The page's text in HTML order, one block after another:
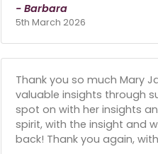
- Barbara
5th March 2026
Thank you so much Mary
valuable insights through
spot on with her insights
spirit, with the insight and
back! Thank you again,